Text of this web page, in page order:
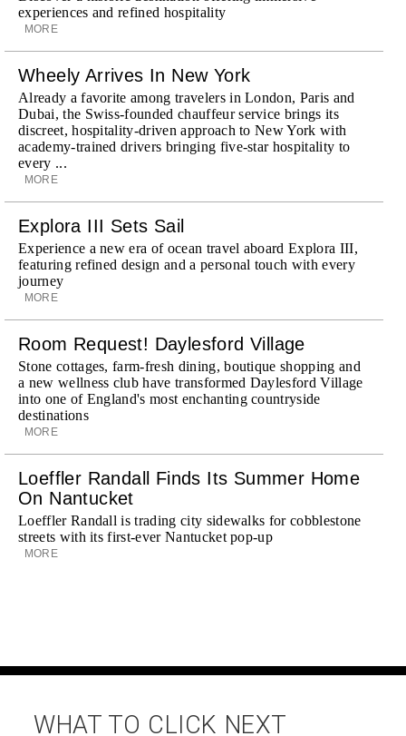
experiences and refined hospitality
MORE
Wheely Arrives In New York
Already a favorite among travelers in London, Paris and
Dubai, the Swiss-founded chauffeur service brings its
discreet, hospitality-driven approach to New York with
academy-trained drivers bringing five-star hospitality to
every ...
MORE
Explora III Sets Sail
Experience a new era of ocean travel aboard Explora III,
featuring refined design and a personal touch with every
journey
MORE
Room Request! Daylesford Village
Stone cottages, farm-fresh dining, boutique shopping and
a new wellness club have transformed Daylesford Village
into one of England's most enchanting countryside
destinations
MORE
Loeffler Randall Finds Its Summer Home
On Nantucket
Loeffler Randall is trading city sidewalks for cobblestone
streets with its first-ever Nantucket pop-up
MORE
WHAT TO CLICK NEXT